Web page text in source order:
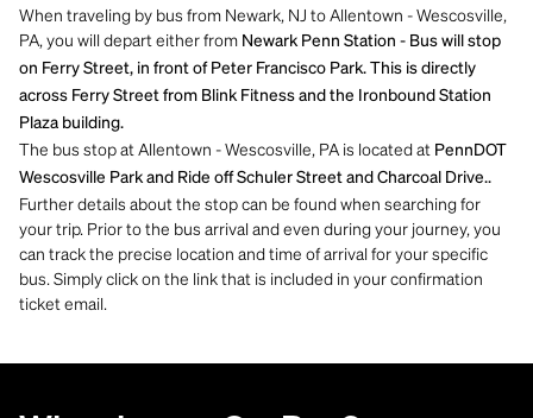
When traveling by bus from Newark, NJ to Allentown - Wescosville,
PA, you will depart either from Newark Penn Station - Bus will stop
on Ferry Street, in front of Peter Francisco Park. This is directly
across Ferry Street from Blink Fitness and the Ironbound Station
Plaza building.
The bus stop at Allentown - Wescosville, PA is located at PennDOT
Wescosville Park and Ride off Schuler Street and Charcoal Drive..
Further details about the stop can be found when searching for
your trip. Prior to the bus arrival and even during your journey, you
can track the precise location and time of arrival for your specific
bus. Simply click on the link that is included in your confirmation
ticket email.